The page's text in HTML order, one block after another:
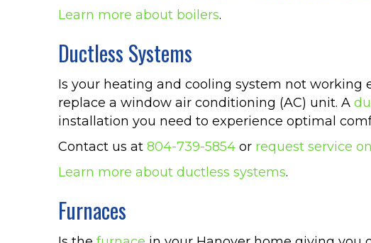
Learn more about boilers.
Ductless Systems
Is your heating and cooling system not working
replace a window air conditioning (AC) unit. A
installation you need to experience optimal
Contact us at 804-739-5854 or request service
Learn more about ductless systems.
Furnaces